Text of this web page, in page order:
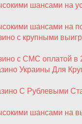
шансами на
шансами на
с крупными
с СМС оплатой в
Украины Для
С Рублевыми
шансами на